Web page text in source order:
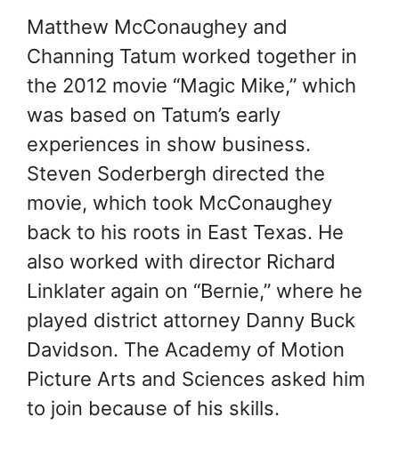
Matthew McConaughey and
Channing Tatum worked together in
the 2012 movie “Magic Mike,” which
was based on Tatum’s early
experiences in show business.
Steven Soderbergh directed the
movie, which took McConaughey
back to his roots in East Texas. He
also worked with director Richard
Linklater again on “Bernie,” where he
played district attorney Danny Buck
Davidson. The Academy of Motion
Picture Arts and Sciences asked him
to join because of his skills.